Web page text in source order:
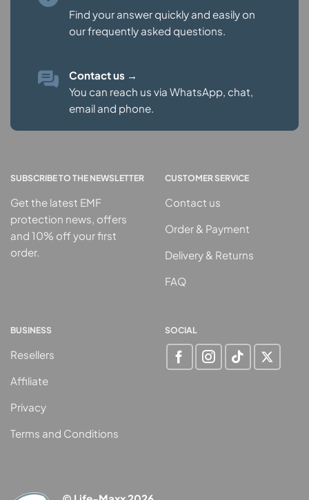
Find your answer quickly and easily on
ourfrequently asked questions.
Contact us →
You can reach us via WhatsApp, chat,
email and phone.
SUBSCRIBE TO THE NEWSLETTER
Get the latest EMF
protection news, offers
and 10% off your first
order.
CUSTOMER SERVICE
Contact us
Order & Payment
Delivery & Returns
FAQ
BUSINESS
Resellers
Affiliate
Privacy
Terms and Conditions
SOCIAL